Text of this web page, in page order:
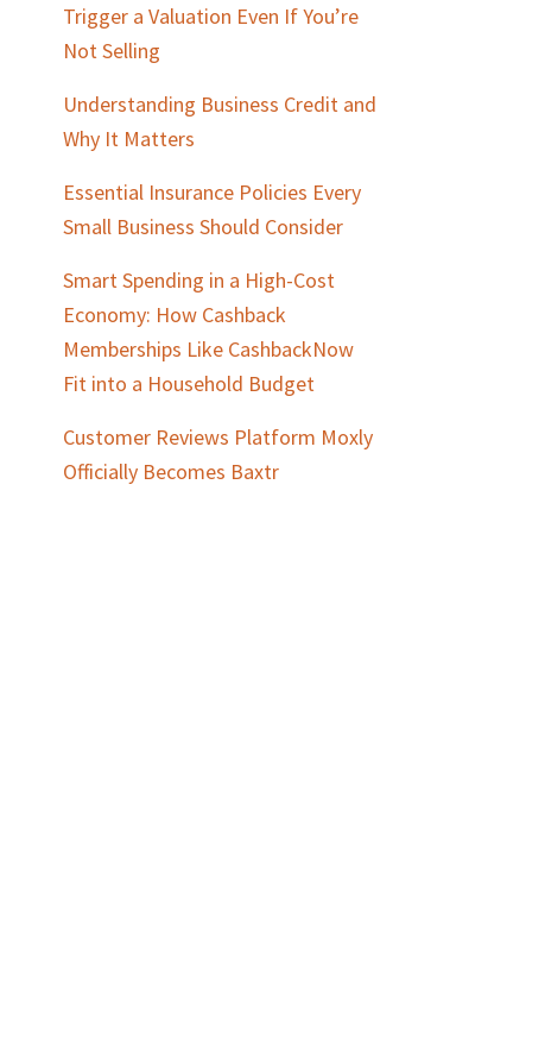
Trigger a Valuation Even If You’re
Not Selling
Understanding Business Credit and
Why It Matters
Essential Insurance Policies Every
Small Business Should Consider
Smart Spending in a High-Cost
Economy: How Cashback
Memberships Like CashbackNow
Fit into a Household Budget
Customer Reviews Platform Moxly
Officially Becomes Baxtr